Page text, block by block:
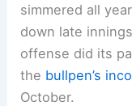
simmered all
down late
offense did its
the bullpen’s
October.